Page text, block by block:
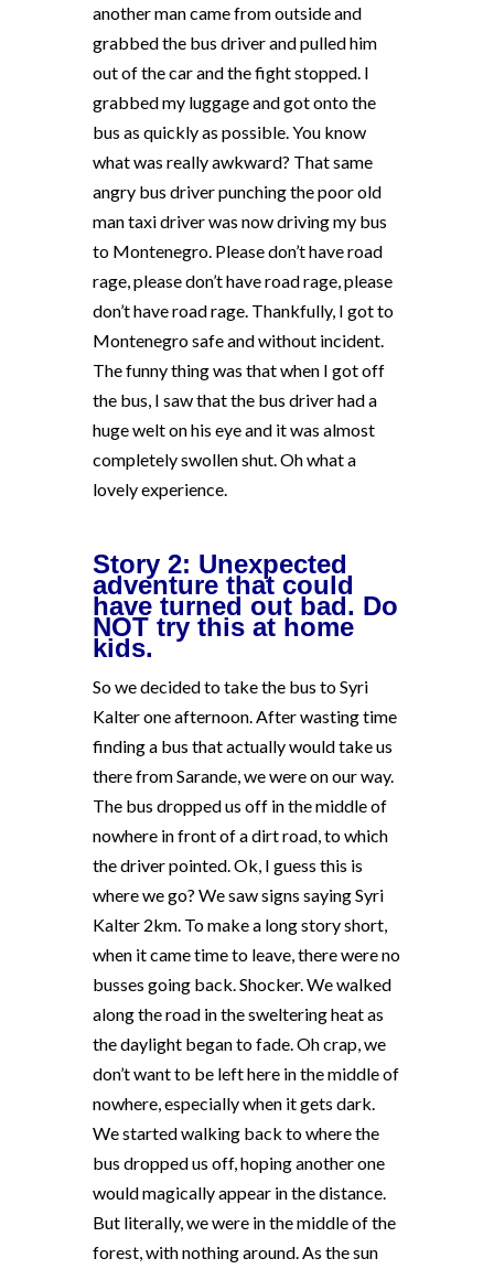
another man came from outside and
grabbed the bus driver and pulled him
out of the car and the fight stopped. I
grabbed my luggage and got onto the
bus as quickly as possible. You know
what was really awkward? That same
angry bus driver punching the poor old
man taxi driver was now driving my bus
to Montenegro. Please don’t have road
rage, please don’t have road rage, please
don’t have road rage. Thankfully, I got to
Montenegro safe and without incident.
The funny thing was that when I got off
the bus, I saw that the bus driver had a
huge welt on his eye and it was almost
completely swollen shut. Oh what a
lovely experience.
Story 2: Unexpected
adventure that could
have turned out bad. Do
NOT try this at home
kids.
So we decided to take the bus to Syri
Kalter one afternoon. After wasting time
finding a bus that actually would take us
there from Sarande, we were on our way.
The bus dropped us off in the middle of
nowhere in front of a dirt road, to which
the driver pointed. Ok, I guess this is
where we go? We saw signs saying Syri
Kalter 2km. To make a long story short,
when it came time to leave, there were no
busses going back. Shocker. We walked
along the road in the sweltering heat as
the daylight began to fade. Oh crap, we
don’t want to be left here in the middle of
nowhere, especially when it gets dark.
We started walking back to where the
bus dropped us off, hoping another one
would magically appear in the distance.
But literally, we were in the middle of the
forest, with nothing around. As the sun